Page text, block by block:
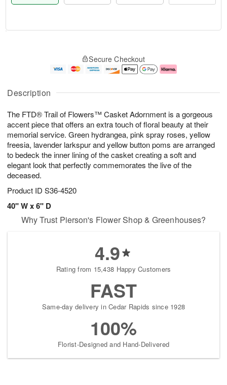
Description
The FTD® Trail of Flowers™ Casket Adornment is a gorgeous
accent piece that offers an extra touch of floral beauty at their
memorial service. Green hydrangea, pink spray roses, yellow
freesia, lavender larkspur and yellow button poms are arranged
to bedeck the inner lining of the casket creating a soft and
elegant look that perfectly commemorates the live of the
deceased.
Product ID S36-4520
40" W x 6" D
A
u
5
g
g
e
s
Secure Checkout
Why Trust Pierson's Flower Shop & Greenhouses?
4.9
Rating from 15,438 Happy Customers
FAST
Same-day delivery in Cedar Rapids since 1928
100%
Florist-Designed and Hand-Delivered